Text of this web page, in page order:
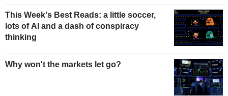
This Week's Best Reads: a little soccer,
lots of AI and a dash of conspiracy
thinking
Why won't the markets let go?